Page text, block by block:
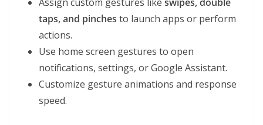
taps, and pinches to launch apps or perform
actions.
Use home screen gestures to open
notifications, settings, or Google Assistant.
Customize gesture animations and response
speed.